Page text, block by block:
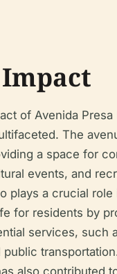
of Avenida Presa
The
a space for
events, and
plays a crucial role
for residents by
services, such
public
also contributed